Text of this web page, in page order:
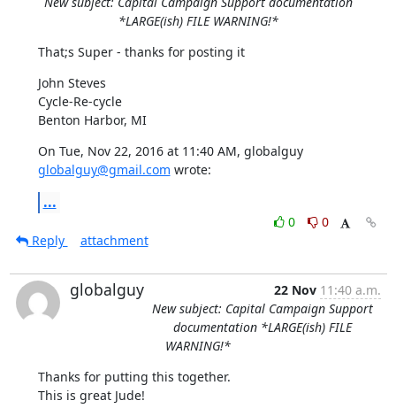
*LARGE(ish) FILE WARNING!*
That;s Super - thanks for posting it
John Steves
Cycle-Re-cycle
Benton Harbor, MI
On Tue, Nov 22, 2016 at 11:40 AM, globalguy
globalguy@gmail.com wrote:
...
0
0
Reply
attachment
globalguy 22 Nov 11:40 a.m.
New subject: Capital Campaign Support
documentation *LARGE(ish) FILE
WARNING!*
Thanks for putting this together.
This is great Jude!